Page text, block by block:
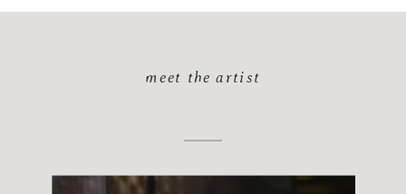
meet the artist